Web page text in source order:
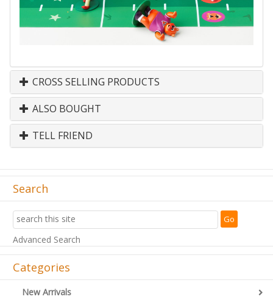
CROSS SELLING PRODUCTS
ALSO BOUGHT
TELL FRIEND
Search
Advanced Search
Categories
New Arrivals